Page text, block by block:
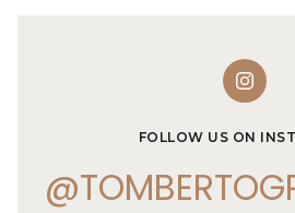
FOLLOW US ON